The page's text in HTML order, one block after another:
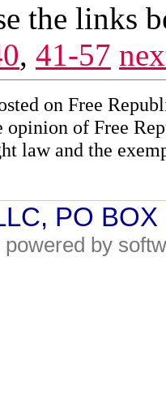
the links
, 41-57
on Free
opinion of Free
law and the
PO
by